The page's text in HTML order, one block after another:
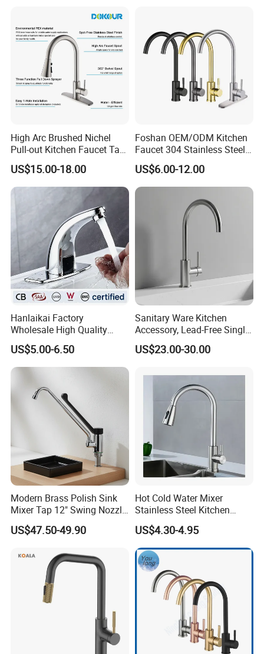
High Arc Brushed Nichel
Pull-out Kitchen Faucet Tap
with 3 Function Sprayer
US$15.00-18.00
Foshan OEM/ODM Kitchen
Faucet 304 Stainless Steel /
Brass / Zinc Alloy Single
Handle Sink Mixer Faucet
Tap Custom Colors &
Materials
US$6.00-12.00
Hanlaikai Factory
Wholesale High Quality
Automatic Faucet
Household Bathroom
Infrared Smart Taps
US$5.00-6.50
Sanitary Ware Kitchen
Accessory, Lead-Free Single-
Handle Deck-Mounted
Water Taps and Sink
Steel Kitchen & Bathroom
Accessories
US$23.00-30.00
Modern Brass Polish Sink
Mixer Tap 12" Swing Nozzle
Deck Mounted Single-Hole
Installation for Hot & Cold
US$47.50-49.90
Hot Cold Water Mixer
Stainless Steel Kitchen
Faucet Single Hole 360
Degree Rotation Spring Pull
Down Valve Type Kitchen
Tap
US$4.30-4.95